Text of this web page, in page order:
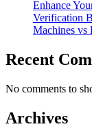
Enhance
Verification
Machines vs
Recent
No comments to
Archives